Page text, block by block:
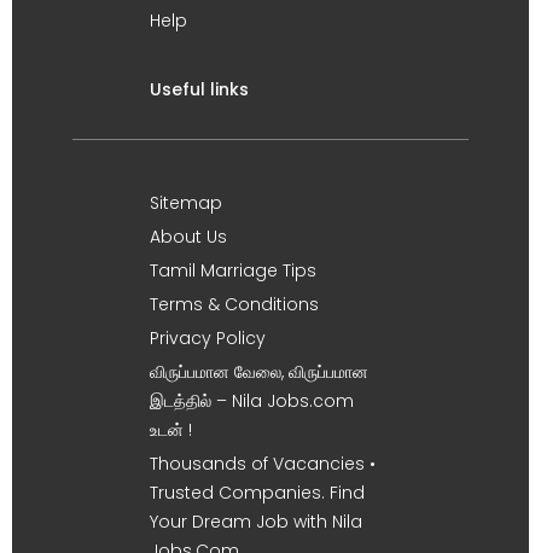
Help
Useful links
Sitemap
About Us
Tamil Marriage Tips
Terms & Conditions
Privacy Policy
விருப்பமான வேலை, விருப்பமான
இடத்தில் – Nila Jobs.com
உடன் !
Thousands of Vacancies •
Trusted Companies. Find
Your Dream Job with Nila